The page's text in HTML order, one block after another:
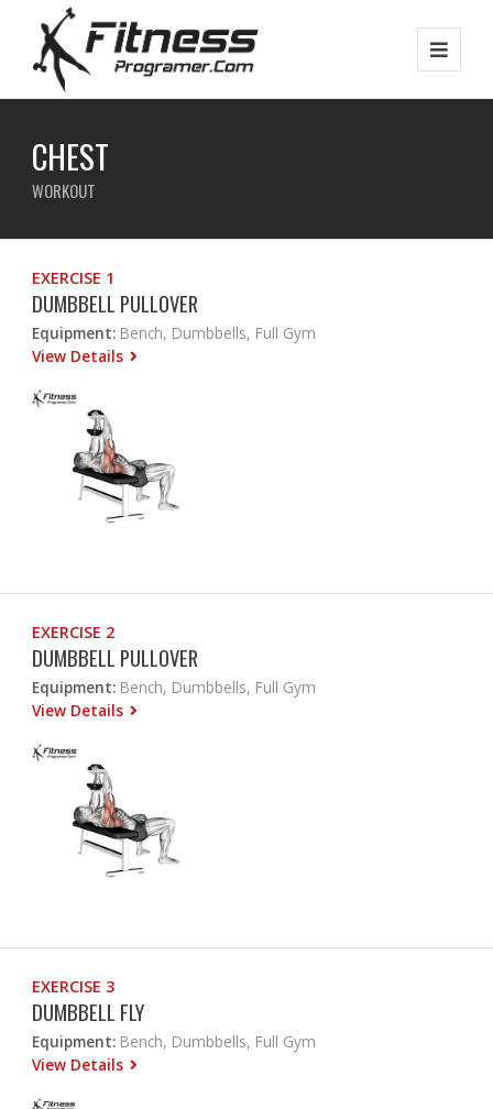
CHEST
WORKOUT
EXERCISE 1
DUMBBELL PULLOVER
Equipment: Bench, Dumbbells, Full Gym
View Details
EXERCISE 2
DUMBBELL PULLOVER
Equipment: Bench, Dumbbells, Full Gym
View Details
EXERCISE 3
DUMBBELL FLY
Equipment: Bench, Dumbbells, Full Gym
View Details